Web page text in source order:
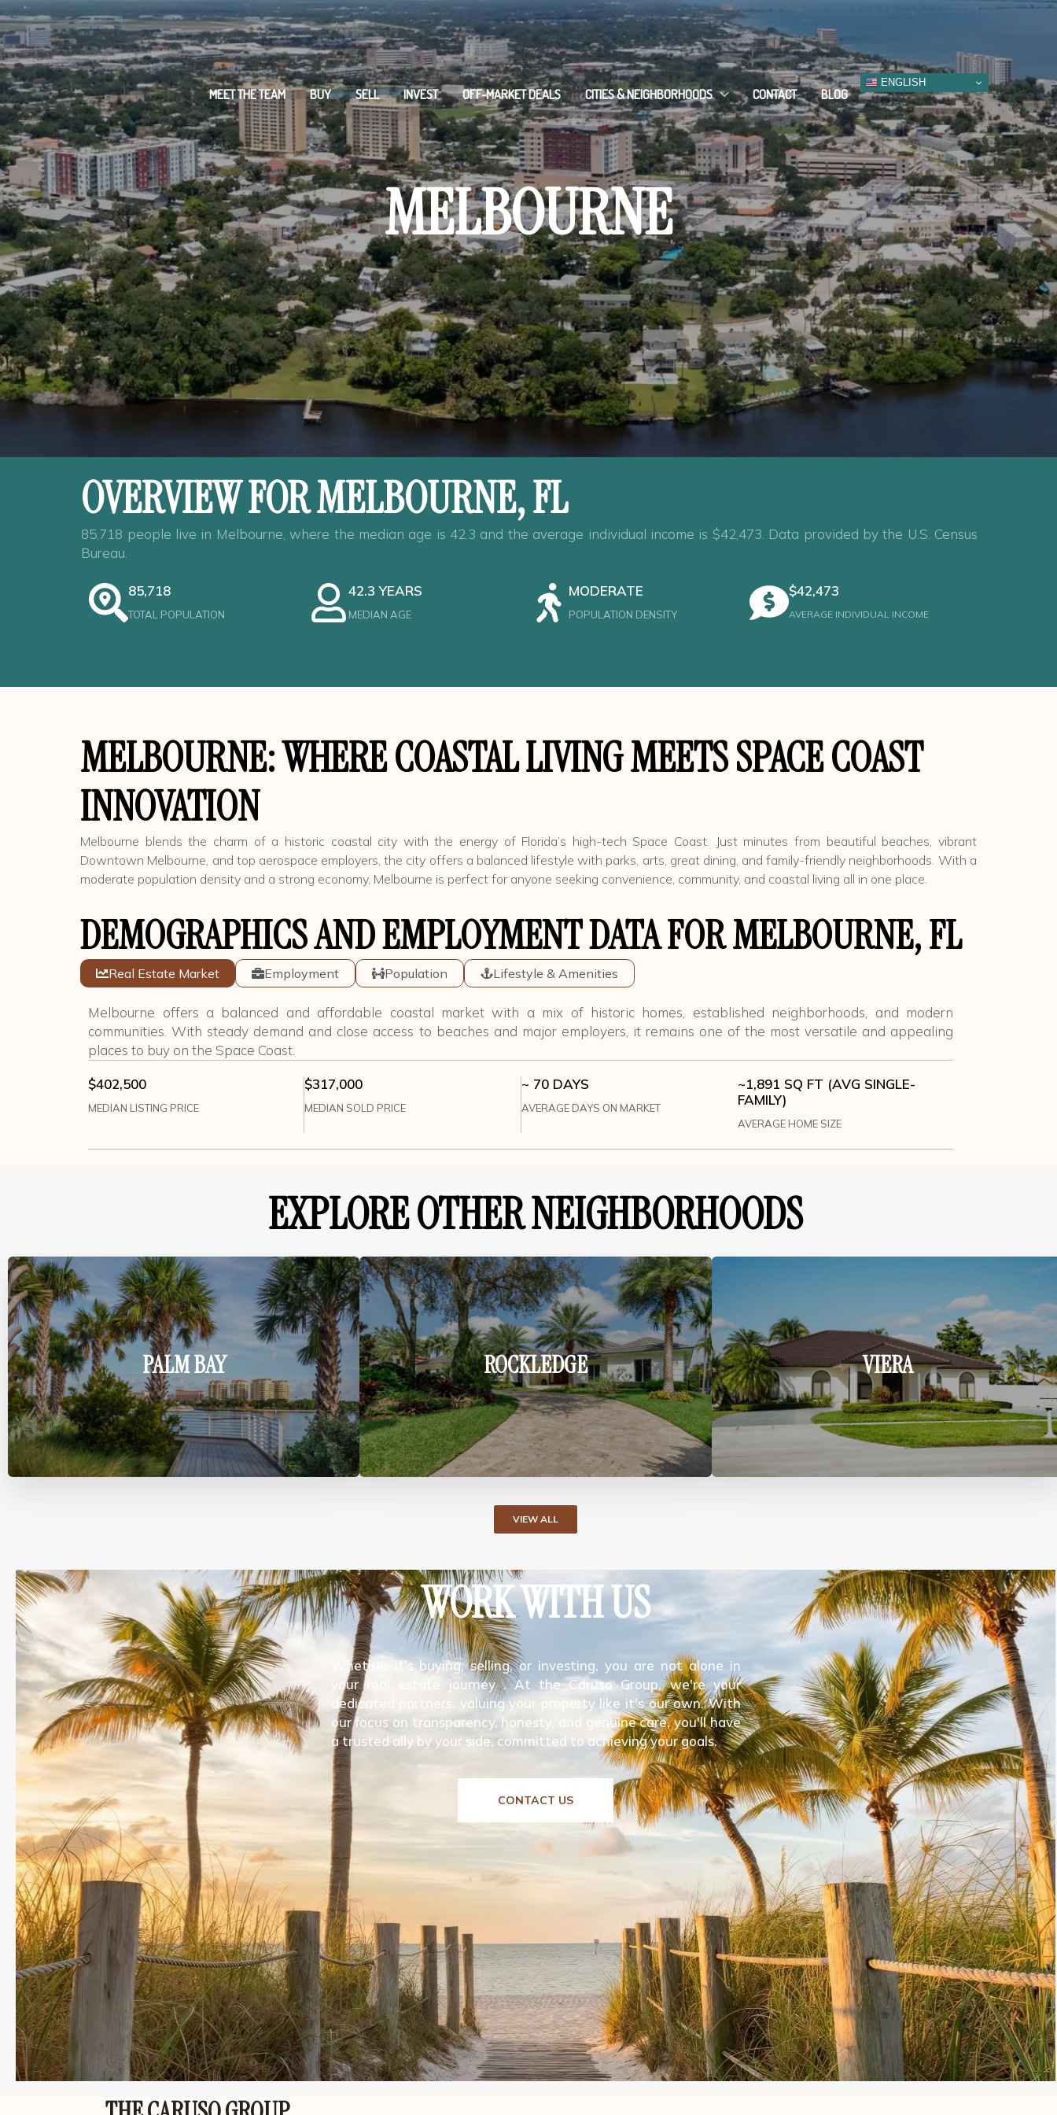
MEET THE TEAM BUY SELL INVEST OFF-MARKET DEALS CITIES & NEIGHBORHOODS CONTACT BLOG
ENGLISH
MELBOURNE
OVERVIEW FOR MELBOURNE, FL
85,718 people live in Melbourne, where the median age is 42.3 and the average individual income is $42,473. Data provided by the U.S. Census
Bureau.
85,718
TOTAL POPULATION
42.3 YEARS
MEDIAN AGE
MODERATE
POPULATION DENSITY
$42,473
AVERAGE INDIVIDUAL INCOME
MELBOURNE: WHERE COASTAL LIVING MEETS SPACE COAST
INNOVATION
Melbourne blends the charm of a historic coastal city with the energy of Florida’s high-tech Space Coast. Just minutes from beautiful beaches, vibrant
Downtown Melbourne, and top aerospace employers, the city offers a balanced lifestyle with parks, arts, great dining, and family-friendly neighborhoods. With a
moderate population density and a strong economy, Melbourne is perfect for anyone seeking convenience, community, and coastal living all in one place.
DEMOGRAPHICS AND EMPLOYMENT DATA FOR MELBOURNE, FL
Real Estate Market Employment Population Lifestyle & Amenities
Melbourne offers a balanced and affordable coastal market with a mix of historic homes, established neighborhoods, and modern
communities. With steady demand and close access to beaches and major employers, it remains one of the most versatile and appealing
places to buy on the Space Coast.
$402,500
MEDIAN LISTING PRICE
$317,000
MEDIAN SOLD PRICE
~ 70 DAYS
AVERAGE DAYS ON MARKET
~1,891 SQ FT (AVG SINGLE-
FAMILY)
AVERAGE HOME SIZE
EXPLORE OTHER NEIGHBORHOODS
PALM BAY ROCKLEDGE VIERA
VIEW ALL
WORK WITH US
Whether it's buying, selling, or investing, you are not alone in
your real estate journey . At the Caruso Group, we're your
dedicated partners, valuing your property like it's our own. With
our focus on transparency, honesty, and genuine care, you'll have
a trusted ally by your side, committed to achieving your goals.
CONTACT US